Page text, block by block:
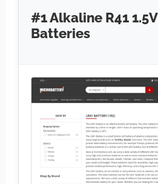
#1 Alkaline R41 1.5V
Batteries